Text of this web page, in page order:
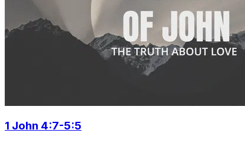
1 John 4:7-5:5